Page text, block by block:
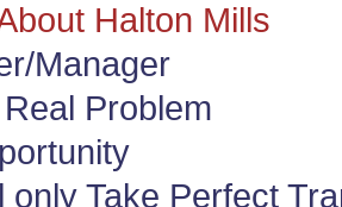
Halton Mills
Manager
Problem
only Take Perfect